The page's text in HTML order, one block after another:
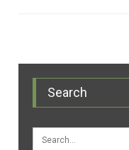
Search